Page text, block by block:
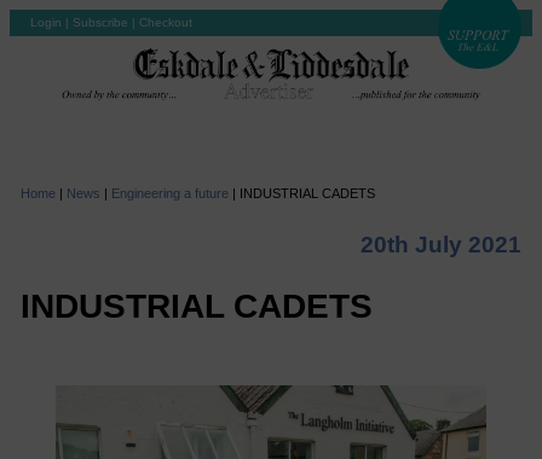
Login | Subscribe | Checkout
Home | News | Engineering a future | INDUSTRIAL CADETS
20th July 2021
INDUSTRIAL CADETS